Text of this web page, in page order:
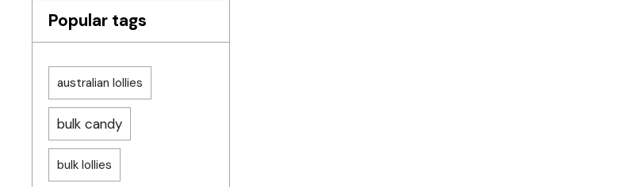
Popular tags
australian lollies
bulk candy
bulk lollies